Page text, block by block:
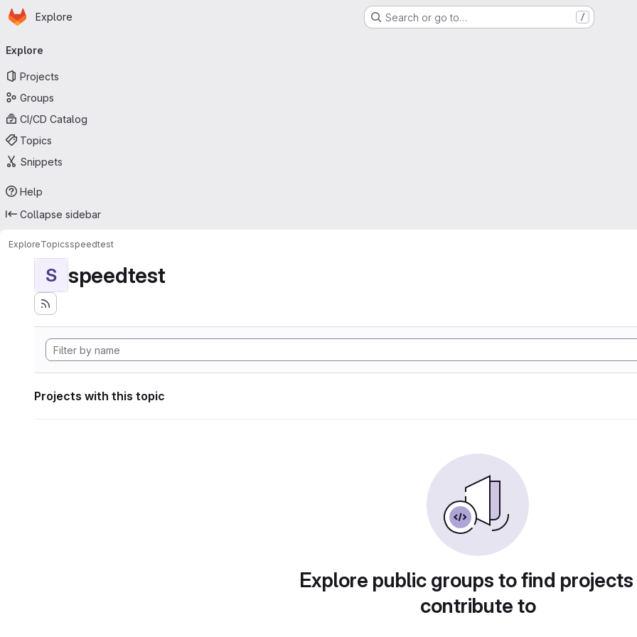
Skip to main content
Homepage
Explore Search or go to… /
navigation
Explore
Projects
Groups
CI/CD Catalog
Topics
Snippets
Help
Collapse sidebar
ExploreTopicsspeedtest
S speedtest
Projects with this topic
Explore public groups to find
contribute to